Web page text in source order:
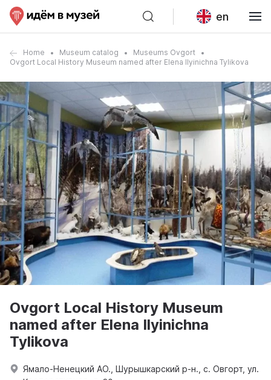
en
Home Museum catalog
Museums Ovgort
Ovgort Local History Museum named after Elena Ilyinichna Tylikova
Ovgort Local History Museum
named after Elena Ilyinichna
Tylikova
Ямало-Ненецкий АО., Шурышкарский р-н., с. Овгорт, ул.